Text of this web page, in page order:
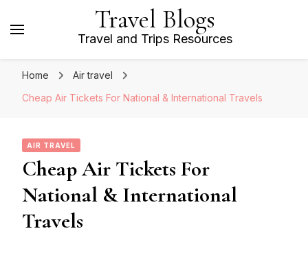
Travel Blogs
Travel and Trips Resources
Home
Air travel
Cheap Air Tickets For National & International Travels
AIR TRAVEL
Cheap Air Tickets For
National & International
Travels